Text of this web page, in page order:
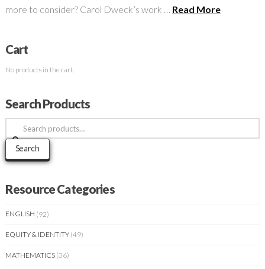
more to consider? Carol Dweck’s work … Read More
Cart
No products in the cart.
Search Products
Search
for:
Search
Resource Categories
ENGLISH (92)
EQUITY & IDENTITY (49)
MATHEMATICS (36)